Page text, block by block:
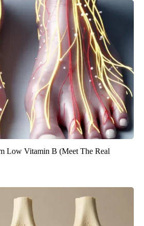
Low Vitamin B (Meet The Real